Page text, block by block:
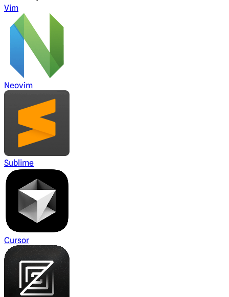
Vim
Neovim
Sublime
Cursor